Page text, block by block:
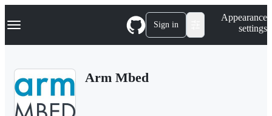
k
p
Navigation Menu Sign in
Appearance
settings
Arm Mbed